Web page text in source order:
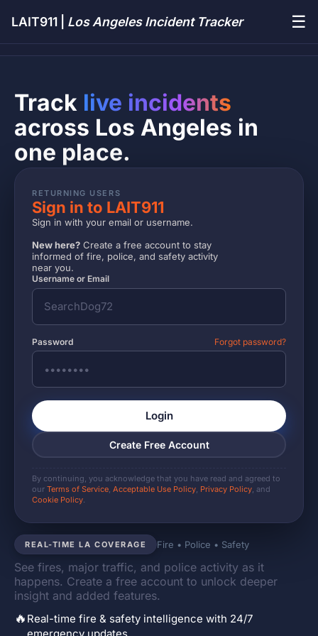
LAIT911 | Los Angeles Incident Tracker ☰
REAL-TIME LA COVERAGE Fire • Police • Safety
See fires, major traffic, and police activity as it
happens. Create a free account to unlock deeper
insight and added features.
🔥 Real-time fire & safety intelligence with 24/7
Track live incidents
across Los Angeles in
one place.
RETURNING USERS
Sign in to LAIT911
Sign in with your email or username.
New here? Create a free account to stay
informed of fire, police, and safety activity
near you.
Username or Email
Password Forgot password?
Login
Create Free Account
By continuing, you acknowledge that you have read and agreed to
our Terms of Service, Acceptable Use Policy, Privacy Policy, and
Cookie Policy.